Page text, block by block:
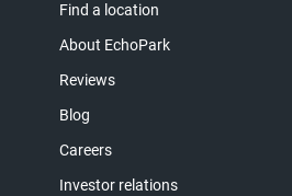
Find a location
About EchoPark
Reviews
Blog
Careers
Investor relations